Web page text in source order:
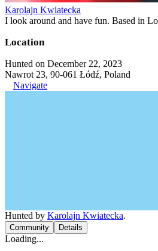
Karolajn Kwiatecka
I look around and have fun. Based in
Location
Hunted on December 22, 2023
Nawrot 23, 90-061 Łódź, Poland
Navigate
Hunted by Karolajn Kwiatecka.
Community Details
Loading...